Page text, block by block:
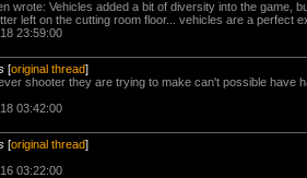
wrote: Vehicles added a bit of diversity into the game,
left on the cutting room floor... vehicles are a perfect
23:59:00
[original thread]
shooter they are trying to make can't possible have
03:42:00
[original thread]
03:22:00